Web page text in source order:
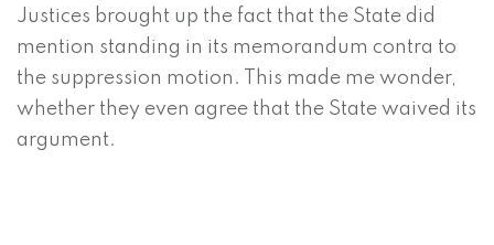
Justices brought up the fact that the State did
mention standing in its memorandum contra to
the suppression motion. This made me wonder,
whether they even agree that the State waived its
argument.